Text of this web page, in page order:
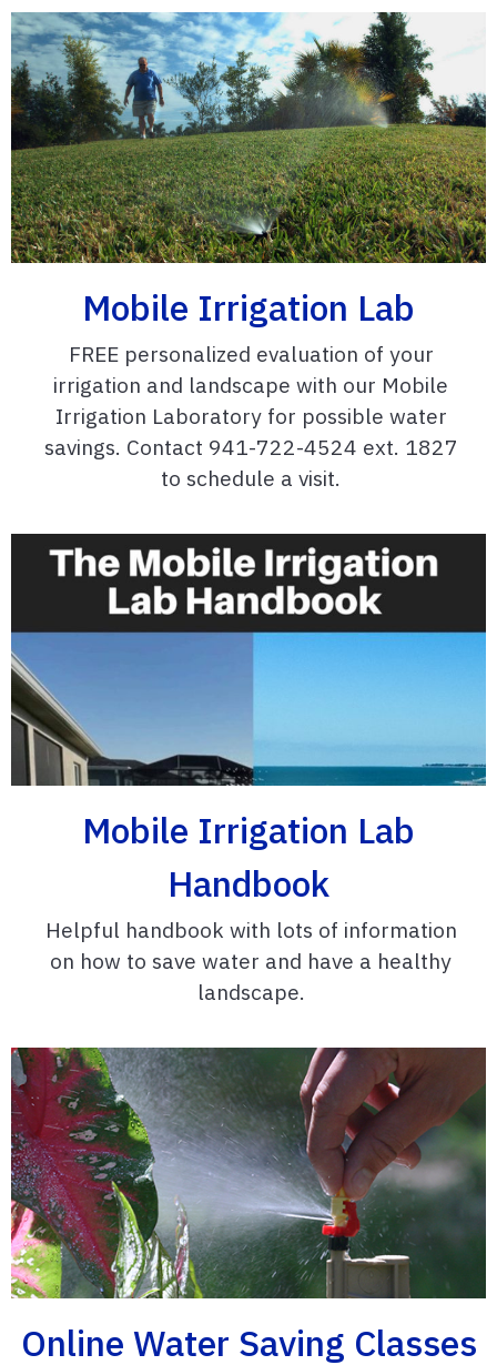
Mobile Irrigation Lab
FREE personalized evaluation of your
irrigation and landscape with our Mobile
Irrigation Laboratory for possible water
savings. Contact 941-722-4524 ext. 1827
to schedule a visit.
Mobile Irrigation Lab
Handbook
Helpful handbook with lots of information
on how to save water and have a healthy
landscape.
Online Water Saving Classes